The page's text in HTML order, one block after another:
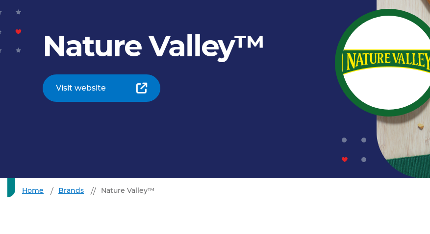
Nature Valley™
Visit website
Home Brands Nature Valley™